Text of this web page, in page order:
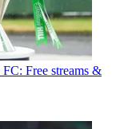
Free streams &